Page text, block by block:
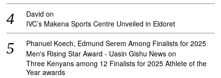
David on
IVC’s Makena Sports Centre Unveiled in Eldoret
Phanuel Koech, Edmund Serem Among Finalists for 2025
Men's Rising Star Award - Uasin Gishu News on
Three Kenyans among 12 Finalists for 2025 Athlete of the
Year awards